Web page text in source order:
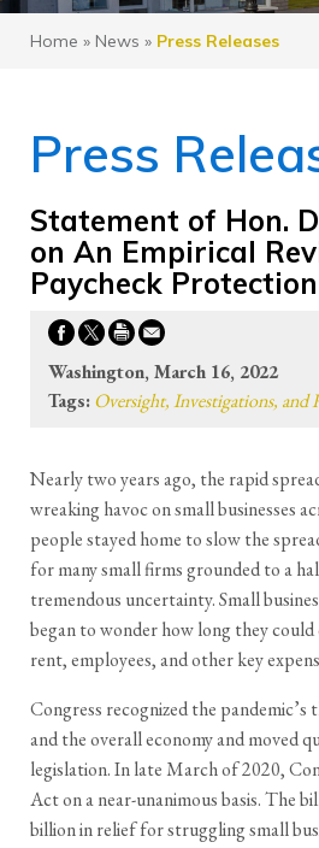
Home » News » Press Releases
Press
Statement of Hon.
on An Empirical
Paycheck
Washington, March 16, 2022
Tags:Oversight, Investigations, and
Nearly two years ago, the rapid
wreaking havoc on small businesses
people stayed home to slow the
for many small firms grounded to a
tremendous uncertainty. Small
began to wonder how long they
rent, employees, and other key
Congress recognized the pandemic’s
and the overall economy and moved
legislation. In late March of 2020,
Act on a near-unanimous basis. The
billion in relief for struggling small